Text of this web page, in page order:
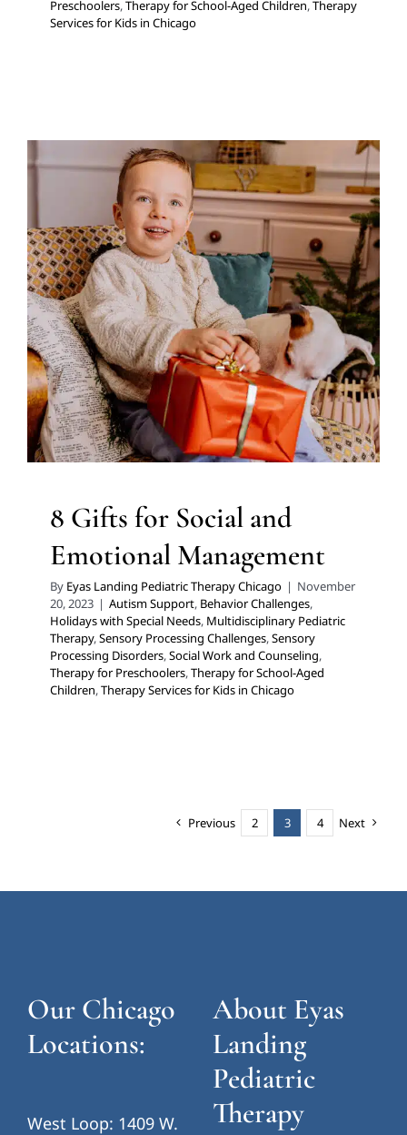
Preschoolers,Therapy for School-Aged Children,Therapy
Services for Kids in Chicago
8 Gifts for Social and
Emotional Management
Autism Support Behavior Challenges
Holidays with
Special Needs
Multidisciplinary Pediatric Therapy
Sensory Processing Challenges Sensory Processing
Disorders Social Work and Counseling Therapy for
Preschoolers Therapy for School-Aged Children
Therapy Services for Kids in Chicago
8 Gifts for Social and
Emotional Management
By Eyas Landing Pediatric Therapy Chicago | November
20, 2023 | Autism Support, Behavior Challenges,
Holidays with Special Needs, Multidisciplinary Pediatric
Therapy,Sensory Processing Challenges,Sensory
Processing Disorders,Social Work and Counseling,
Therapy for Preschoolers,Therapy for School-Aged
Children,Therapy Services for Kids in Chicago
Previous 2 3 4 Next
Our Chicago
Locations:
West Loop: 1409 W.
About Eyas
Landing
Pediatric
Therapy